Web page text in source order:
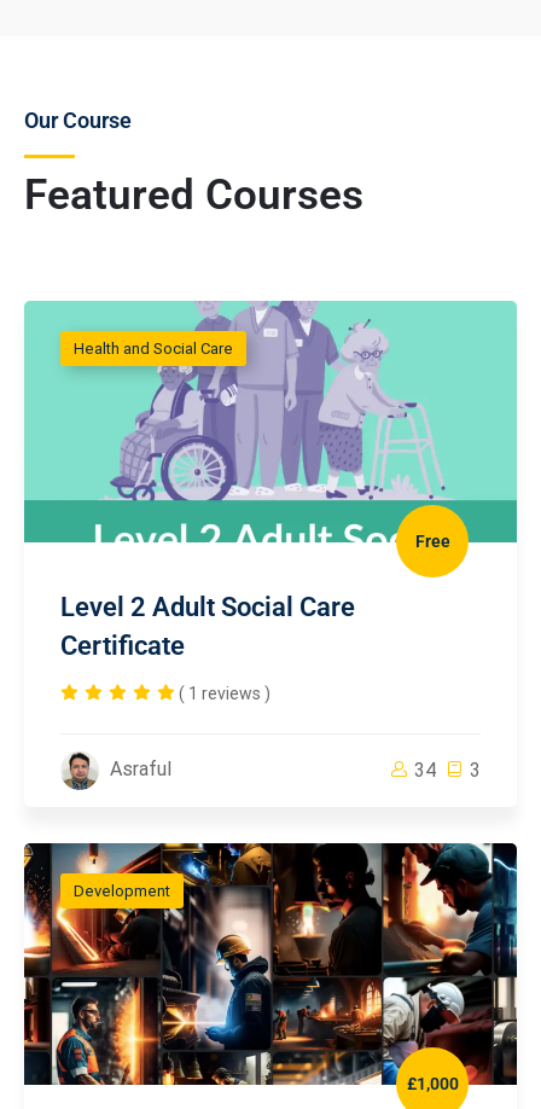
Featured Courses
Our Course
Health and Social Care
Free
Level 2 Adult Social Care
Certificate
( 1 reviews )
Asraful 34 3
Development
£1,000